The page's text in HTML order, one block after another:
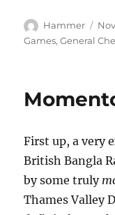
Author
Hammer
on
Games,General
First up, a very
British Bangla
by some truly
Thames Valley